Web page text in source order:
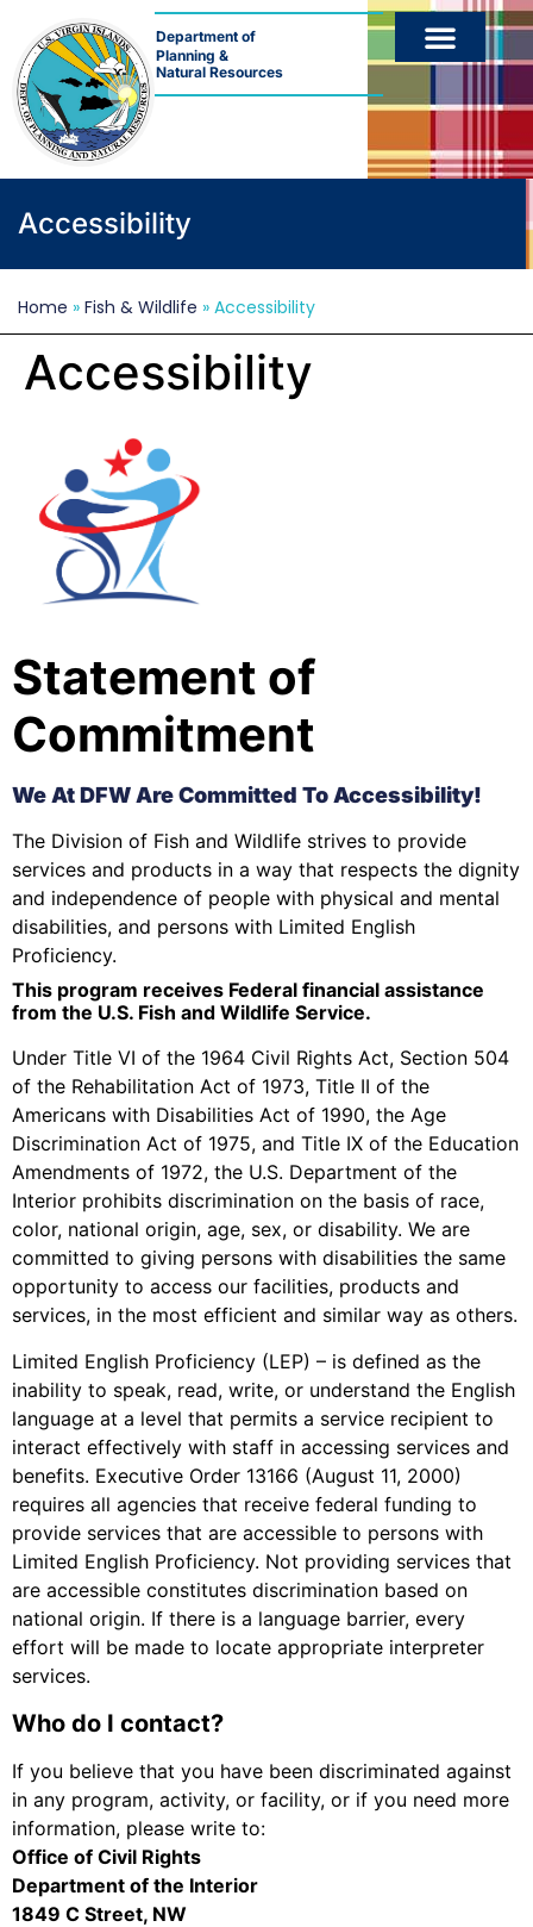
Department of
Planning &
Natural Resources
Accessibility
Home » Fish & Wildlife » Accessibility
Accessibility
Statement of
Commitment
We At DFW Are Committed To Accessibility!
The Division of Fish and Wildlife strives to provide
services and products in a way that respects the dignity
and independence of people with physical and mental
disabilities, and persons with Limited English
Proficiency.
This program receives Federal financial assistance
from the U.S. Fish and Wildlife Service.
Under Title VI of the 1964 Civil Rights Act, Section 504
of the Rehabilitation Act of 1973, Title II of the
Americans with Disabilities Act of 1990, the Age
Discrimination Act of 1975, and Title IX of the Education
Amendments of 1972, the U.S. Department of the
Interior prohibits discrimination on the basis of race,
color, national origin, age, sex, or disability. We are
committed to giving persons with disabilities the same
opportunity to access our facilities, products and
services, in the most efficient and similar way as others.
Limited English Proficiency (LEP) – is defined as the
inability to speak, read, write, or understand the English
language at a level that permits a service recipient to
interact effectively with staff in accessing services and
benefits. Executive Order 13166 (August 11, 2000)
requires all agencies that receive federal funding to
provide services that are accessible to persons with
Limited English Proficiency. Not providing services that
are accessible constitutes discrimination based on
national origin. If there is a language barrier, every
effort will be made to locate appropriate interpreter
services.
Who do I contact?
If you believe that you have been discriminated against
in any program, activity, or facility, or if you need more
information, please write to:
Office of Civil Rights
Department of the Interior
1849 C Street, NW